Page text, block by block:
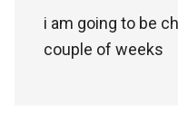
i am going to be
couple of weeks